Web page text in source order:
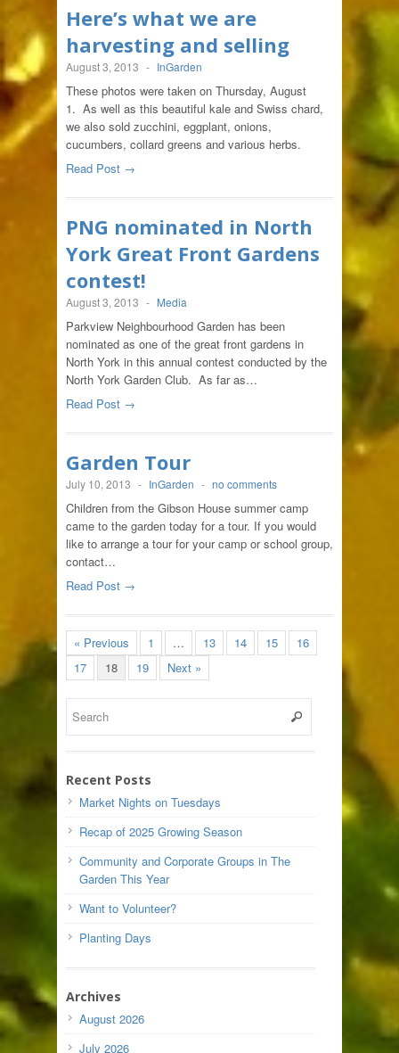
Here’s what we are
harvesting and selling
August 3, 2013 - InGarden
These photos were taken on Thursday, August
1. As well as this beautiful kale and Swiss chard,
we also sold zucchini, eggplant, onions,
cucumbers, collard greens and various herbs.
Read Post →
PNG nominated in North
York Great Front Gardens
contest!
August 3, 2013 - Media
Parkview Neighbourhood Garden has been
nominated as one of the great front gardens in
North York in this annual contest conducted by the
North York Garden Club. As far as…
Read Post →
Garden Tour
July 10, 2013 - InGarden - no comments
Children from the Gibson House summer camp
came to the garden today for a tour. If you would
like to arrange a tour for your camp or school group,
contact…
Read Post →
« Previous 1 … 13 14 15
16
17
18 19 Next »
Recent Posts
Market Nights on Tuesdays
Recap of 2025 Growing Season
Community and Corporate Groups in The
Garden This Year
Want to Volunteer?
Planting Days
Archives
August 2026
July 2026